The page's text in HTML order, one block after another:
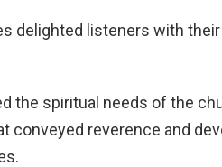
delighted listeners with
the spiritual needs of the
conveyed reverence and